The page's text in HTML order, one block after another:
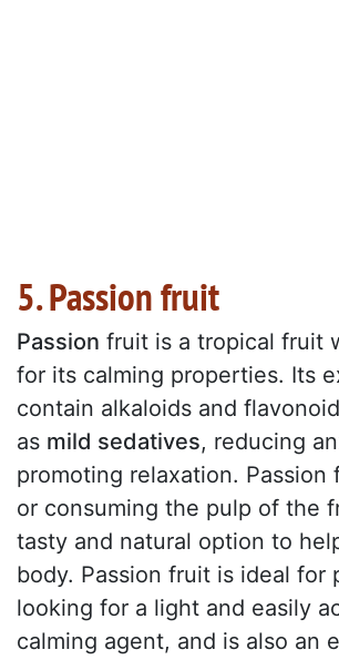
5. Passion fruit
Passion fruit is a tropical fruit
for its calming properties. Its
contain alkaloids and
as mild sedatives, reducing
promoting relaxation. Passion
or consuming the pulp of the
tasty and natural option to
body. Passion fruit is ideal for
looking for a light and easily
calming agent, and is also an